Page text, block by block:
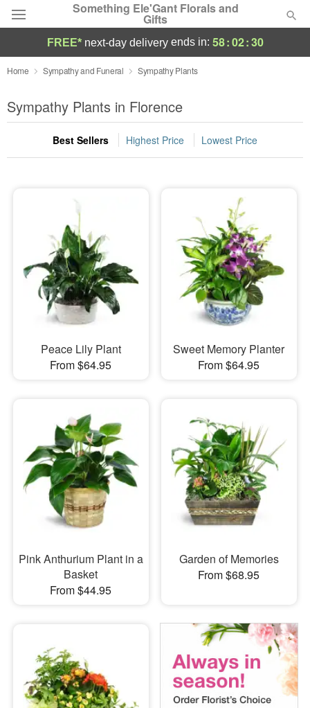
Something Ele'Gant Florals and
Gifts
Deal of the Day
Summer Featured
Occasions
Sympathy and Funeral
Flowers, Plants & Gifts
Our Shop
FREE* next-day deliveryends in: 58:02:29
Home Sympathy and Funeral Sympathy Plants
Sympathy Plants in Florence
Best Sellers Highest Price Lowest Price
Peace Lily Plant
From $64.95
Sweet Memory Planter
From $64.95
Pink Anthurium Plant in a
Basket
From $44.95
Garden of Memories
From $68.95